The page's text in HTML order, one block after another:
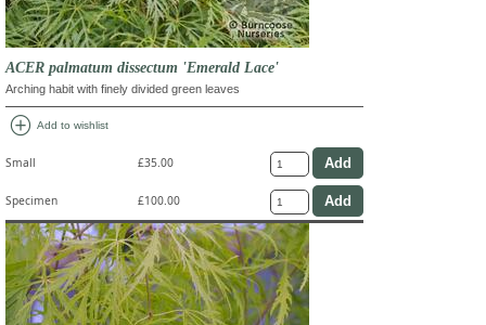
ACER palmatum dissectum 'Emerald Lace'
Arching habit with finely divided green leaves
add_circle Add to wishlist
Small £35.00
Specimen £100.00